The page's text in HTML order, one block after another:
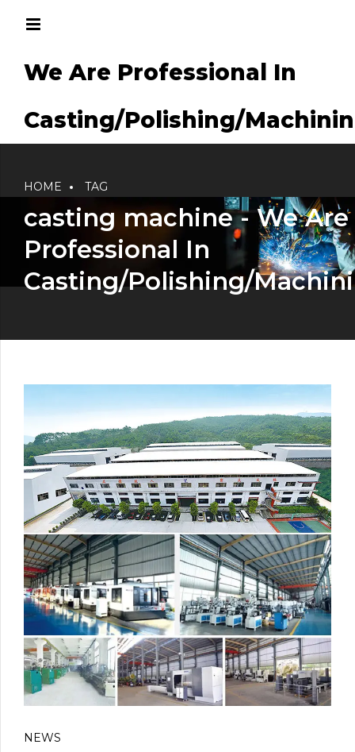
We Are Professional In
Casting/Polishing/
HOME TAG
casting machine - We Are
Professional In
Casting/Polishing/
NEWS